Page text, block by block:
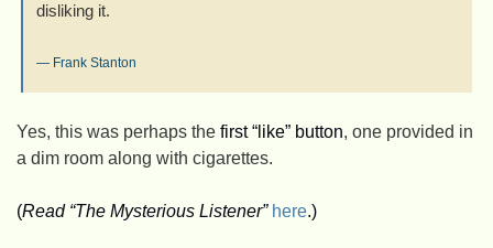
disliking it.
— Frank Stanton
Yes, this was perhaps the first “like” button, one provided in
a dim room along with cigarettes.
(Read “The Mysterious Listener” here.)